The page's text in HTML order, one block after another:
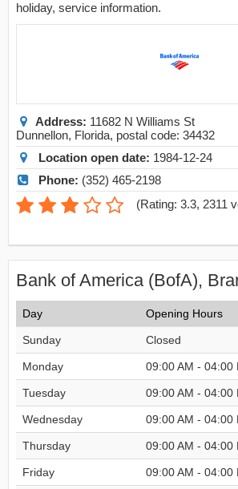
holiday, service information.
Address: 11682 N Williams St
Dunnellon, Florida, postal code: 34432
Location open date: 1984-12-24
Phone: (352) 465-2198
(Rating: 3.3, 2311
Bank of America (BofA),
Day Opening Hours
Sunday Closed
Monday 09:00 AM - 04:00
Tuesday 09:00 AM - 04:00
Wednesday 09:00 AM - 04:00
Thursday 09:00 AM - 04:00
Friday 09:00 AM - 04:00